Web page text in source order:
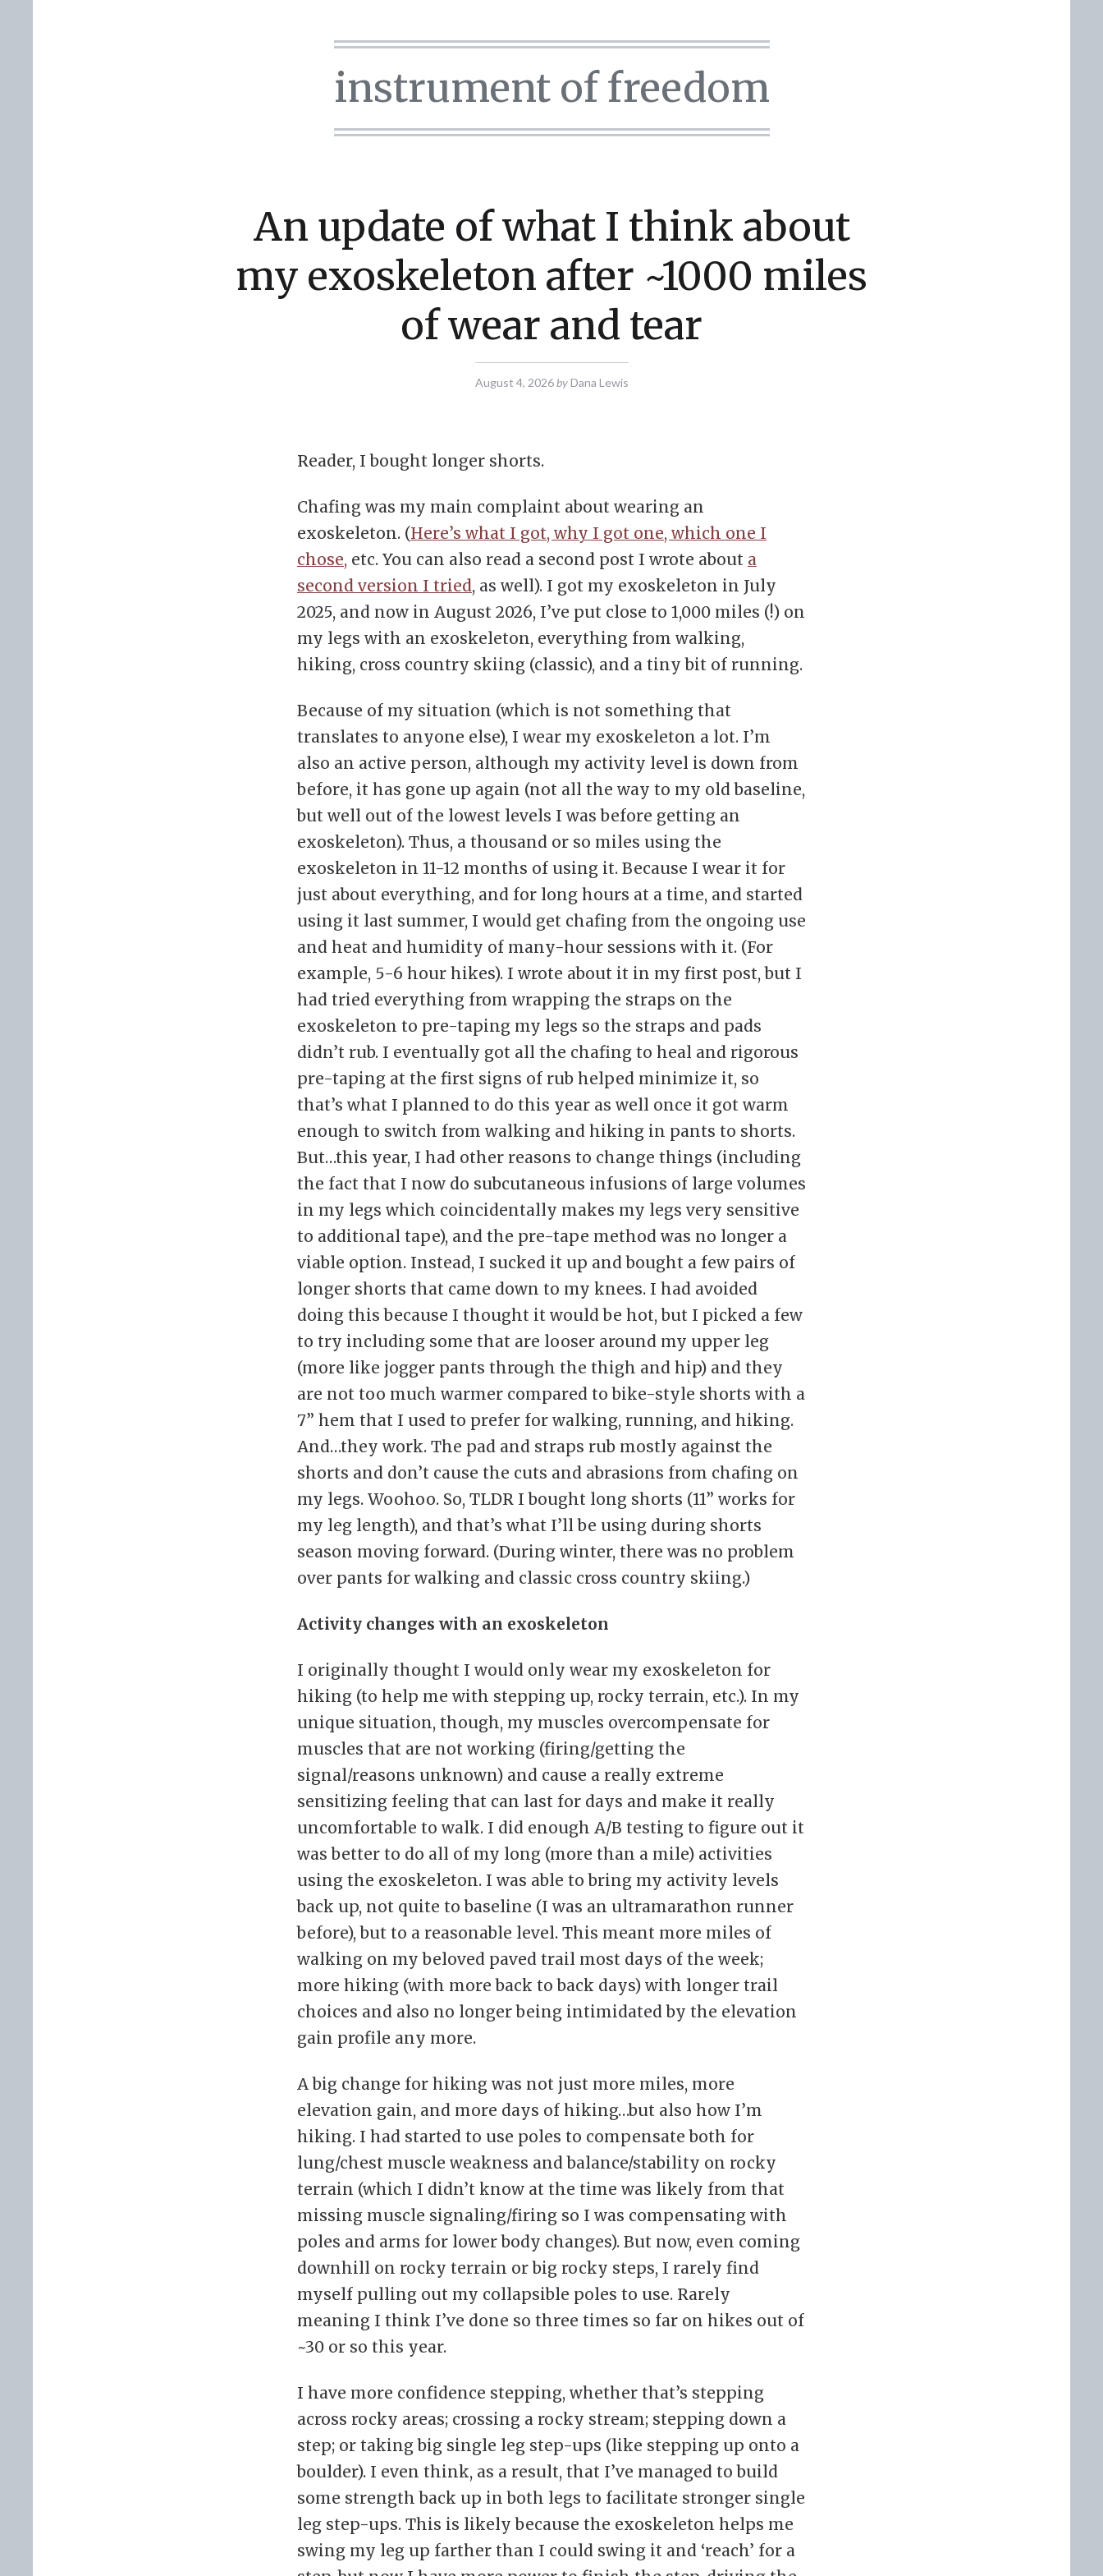
instrument of freedom
An update of what I think about
my exoskeleton after ~1000 miles
of wear and tear
August 4, 2026 by Dana Lewis
Reader, I bought longer shorts.
Chafing was my main complaint about wearing an
exoskeleton. (Here’s what I got, why I got one, which one I
chose, etc. You can also read a second post I wrote about a
second version I tried, as well). I got my exoskeleton in July
2025, and now in August 2026, I’ve put close to 1,000 miles (!) on
my legs with an exoskeleton, everything from walking,
hiking, cross country skiing (classic), and a tiny bit of running.
Because of my situation (which is not something that
translates to anyone else), I wear my exoskeleton a lot. I’m
also an active person, although my activity level is down from
before, it has gone up again (not all the way to my old baseline,
but well out of the lowest levels I was before getting an
exoskeleton). Thus, a thousand or so miles using the
exoskeleton in 11-12 months of using it. Because I wear it for
just about everything, and for long hours at a time, and started
using it last summer, I would get chafing from the ongoing use
and heat and humidity of many-hour sessions with it. (For
example, 5-6 hour hikes). I wrote about it in my first post, but I
had tried everything from wrapping the straps on the
exoskeleton to pre-taping my legs so the straps and pads
didn’t rub. I eventually got all the chafing to heal and rigorous
pre-taping at the first signs of rub helped minimize it, so
that’s what I planned to do this year as well once it got warm
enough to switch from walking and hiking in pants to shorts.
But…this year, I had other reasons to change things (including
the fact that I now do subcutaneous infusions of large volumes
in my legs which coincidentally makes my legs very sensitive
to additional tape), and the pre-tape method was no longer a
viable option. Instead, I sucked it up and bought a few pairs of
longer shorts that came down to my knees. I had avoided
doing this because I thought it would be hot, but I picked a few
to try including some that are looser around my upper leg
(more like jogger pants through the thigh and hip) and they
are not too much warmer compared to bike-style shorts with a
7” hem that I used to prefer for walking, running, and hiking.
And…they work. The pad and straps rub mostly against the
shorts and don’t cause the cuts and abrasions from chafing on
my legs. Woohoo. So, TLDR I bought long shorts (11” works for
my leg length), and that’s what I’ll be using during shorts
season moving forward. (During winter, there was no problem
over pants for walking and classic cross country skiing.)
Activity changes with an exoskeleton
I originally thought I would only wear my exoskeleton for
hiking (to help me with stepping up, rocky terrain, etc.). In my
unique situation, though, my muscles overcompensate for
muscles that are not working (firing/getting the
signal/reasons unknown) and cause a really extreme
sensitizing feeling that can last for days and make it really
uncomfortable to walk. I did enough A/B testing to figure out it
was better to do all of my long (more than a mile) activities
using the exoskeleton. I was able to bring my activity levels
back up, not quite to baseline (I was an ultramarathon runner
before), but to a reasonable level. This meant more miles of
walking on my beloved paved trail most days of the week;
more hiking (with more back to back days) with longer trail
choices and also no longer being intimidated by the elevation
gain profile any more.
A big change for hiking was not just more miles, more
elevation gain, and more days of hiking…but also how I’m
hiking. I had started to use poles to compensate both for
lung/chest muscle weakness and balance/stability on rocky
terrain (which I didn’t know at the time was likely from that
missing muscle signaling/firing so I was compensating with
poles and arms for lower body changes). But now, even coming
downhill on rocky terrain or big rocky steps, I rarely find
myself pulling out my collapsible poles to use. Rarely
meaning I think I’ve done so three times so far on hikes out of
~30 or so this year.
I have more confidence stepping, whether that’s stepping
across rocky areas; crossing a rocky stream; stepping down a
step; or taking big single leg step-ups (like stepping up onto a
boulder). I even think, as a result, that I’ve managed to build
some strength back up in both legs to facilitate stronger single
leg step-ups. This is likely because the exoskeleton helps me
swing my leg up farther than I could swing it and ‘reach’ for a